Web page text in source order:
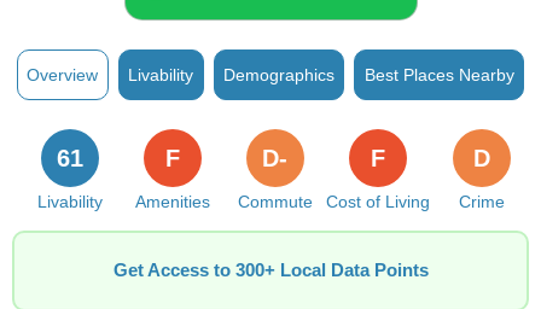
Overview Livability Demographics Best Places Nearby
Livability
61
Amenities
F
Commute
D-
Cost of Living
F
Crime
D
Get Access to 300+ Local Data Points